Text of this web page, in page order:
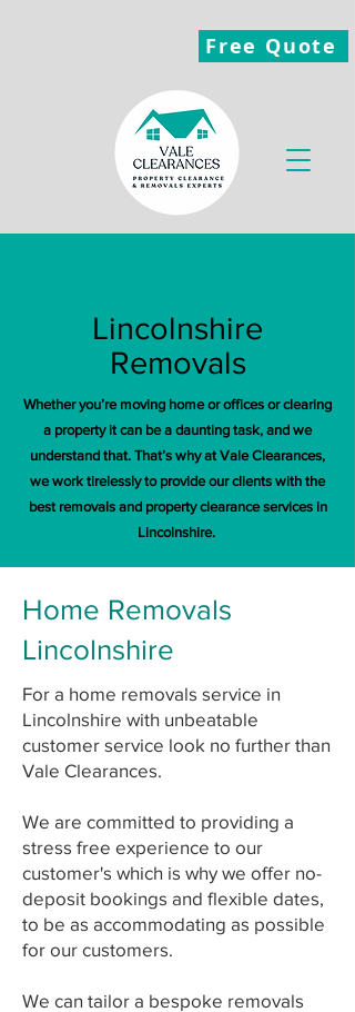
Free Quote
Lincolnshire
Removals
Whether you’re moving home or offices or clearing
a property it can be a daunting task, and we
understand that. That’s why at Vale Clearances,
we work tirelessly to provide our clients with the
best removals and property clearance services in
Lincolnshire.
Home Removals
Lincolnshire
For a home removals service in
Lincolnshire with unbeatable
customer service look no further than
Vale Clearances.
We are committed to providing a
stress free experience to our
customer's which is why we offer no-
deposit bookings and flexible dates,
to be as accommodating as possible
for our customers.
We can tailor a bespoke removals